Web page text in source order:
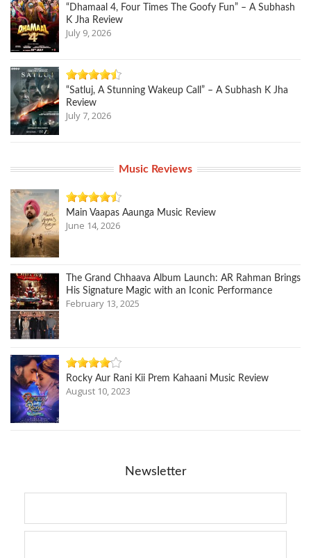
“Dhamaal 4, Four Times The Goofy Fun” – A Subhash
K Jha Review
July 9, 2026
“Satluj, A Stunning Wakeup Call” – A Subhash K Jha
Review
July 7, 2026
Music Reviews
Main Vaapas Aaunga Music Review
June 14, 2026
The Grand Chhaava Album Launch: AR Rahman Brings
His Signature Magic with an Iconic Performance
February 13, 2025
Rocky Aur Rani Kii Prem Kahaani Music Review
August 10, 2023
Newsletter